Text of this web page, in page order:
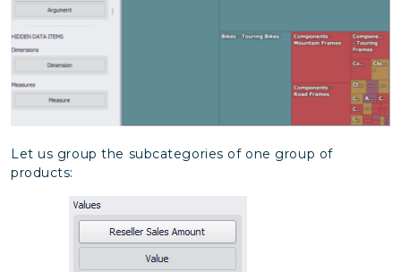
Let us group the subcategories of one group of
products: